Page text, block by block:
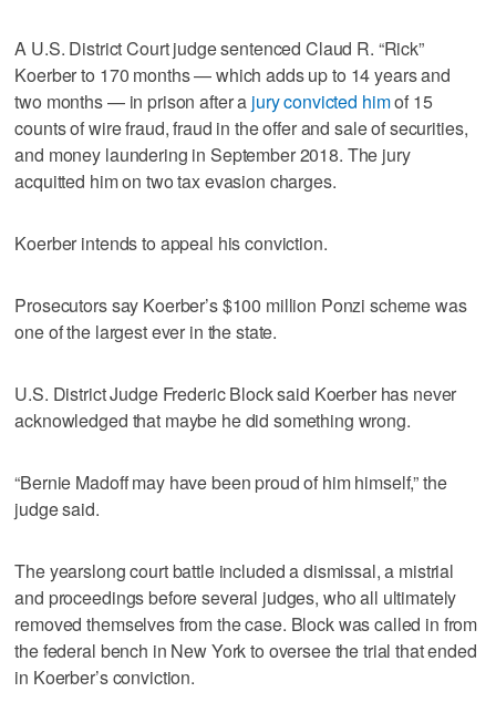
A U.S. District Court judge sentenced Claud R. “Rick”
Koerber to 170 months — which adds up to 14 years and
two months — in prison after a jury convicted himof 15
counts of wire fraud, fraud in the offer and sale of securities,
and money laundering in September 2018. The jury
acquitted him on two tax evasion charges.
Koerber intends to appeal his conviction.
Prosecutors say Koerber’s $100 million Ponzi scheme was
one of the largest ever in the state.
U.S. District Judge Frederic Block said Koerber has never
acknowledged that maybe he did something wrong.
“Bernie Madoff may have been proud of him himself,” the
judge said.
The yearslong court battle included a dismissal, a mistrial
and proceedings before several judges, who all ultimately
removed themselves from the case. Block was called in from
the federal bench in New York to oversee the trial that ended
in Koerber’s conviction.